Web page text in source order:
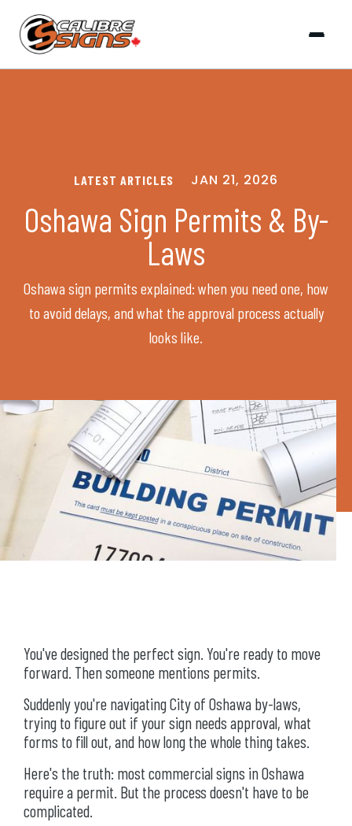
LATEST ARTICLES JAN 21, 2026
Oshawa Sign Permits & By-
Laws
Oshawa sign permits explained: when you need one, how
to avoid delays, and what the approval process actually
looks like.
You've designed the perfect sign. You're ready to move
forward. Then someone mentions permits.
Suddenly you're navigating City of Oshawa by-laws,
trying to figure out if your sign needs approval, what
forms to fill out, and how long the whole thing takes.
Here's the truth: most commercial signs in Oshawa
require a permit. But the process doesn't have to be
complicated.